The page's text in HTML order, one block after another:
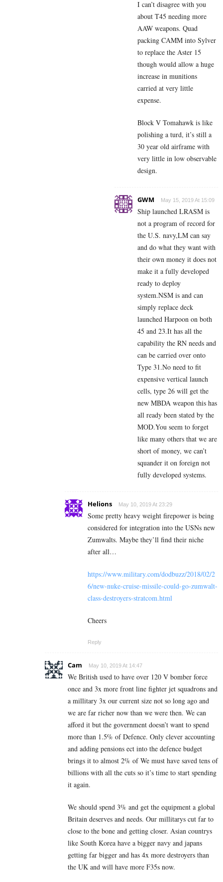
I can’t disagree with you
about T45 needing more
AAW weapons. Quad
packing CAMM into Sylver
to replace the Aster 15
though would allow a huge
increase in munitions
carried at very little
expense.
Block V Tomahawk is like
polishing a turd, it’s still a
30 year old airframe with
very little in low observable
design.
GWM May 15, 2019 At 15:09
Ship launched LRASM is
not a program of record for
the U.S. navy,LM can say
and do what they want with
their own money it does not
make it a fully developed
ready to deploy
system.NSM is and can
simply replace deck
launched Harpoon on both
45 and 23.It has all the
capability the RN needs and
can be carried over onto
Type 31.No need to fit
expensive vertical launch
cells, type 26 will get the
new MBDA weapon this has
all ready been stated by the
MOD.You seem to forget
like many others that we are
short of money, we can’t
squander it on foreign not
fully developed systems.
Helions May 10, 2019 At 23:29
Some pretty heavy weight firepower is being
considered for integration into the USNs new
Zumwalts. Maybe they’ll find their niche
after all…
https://www.military.com/dodbuzz/2018/02/2
6/new-nuke-cruise-missile-could-go-zumwalt-
class-destroyers-stratcom.html
Cheers
Reply
Cam May 10, 2019 At 14:47
We British used to have over 120 V bomber force
once and 3x more front line fighter jet squadrons and
a millitary 3x our current size not so long ago and
we are far richer now than we were then. We can
afford it but the government doesn’t want to spend
more than 1.5% of Defence. Only clever accounting
and adding pensions ect into the defence budget
brings it to almost 2% of We must have saved tens of
billions with all the cuts so it’s time to start spending
it again.
We should spend 3% and get the equipment a global
Britain deserves and needs. Our millitarys cut far to
close to the bone and getting closer. Asian countrys
like South Korea have a bigger navy and japans
getting far bigger and has 4x more destroyers than
the UK and will have more F35s now.